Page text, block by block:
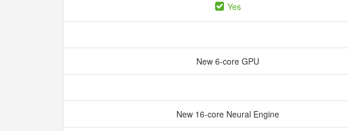
Yes
New 6‑core GPU
New 16‑core Neural Engine